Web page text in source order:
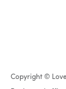
Copyright ©